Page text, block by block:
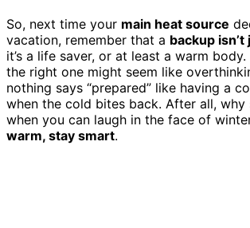
So, next time your main heat source
vacation, remember that a backup
it’s a life saver, or at least a warm
the right one might seem like
nothing says “prepared” like having a
when the cold bites back. After all, why
when you can laugh in the face of
warm, stay smart.